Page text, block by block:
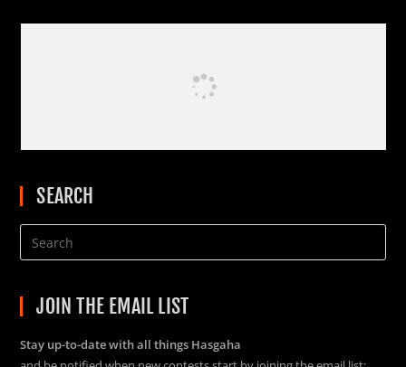
SEARCH
JOIN THE EMAIL LIST
Stay up-to-date with all things Hasgaha